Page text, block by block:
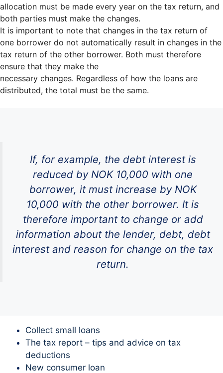
allocation must be made every year on the tax return, and
both parties must make the changes.
It is important to note that changes in the tax return of
one borrower do not automatically result in changes in the
tax return of the other borrower. Both must therefore
ensure that they make the
necessary changes. Regardless of how the loans are
distributed, the total must be the same.
If, for example, the debt interest is
reduced by NOK 10,000 with one
borrower, it must increase by NOK
10,000 with the other borrower. It is
therefore important to change or add
information about the lender, debt, debt
interest and reason for change on the tax
return.
Collect small loans
The tax report – tips and advice on tax
deductions
New consumer loan